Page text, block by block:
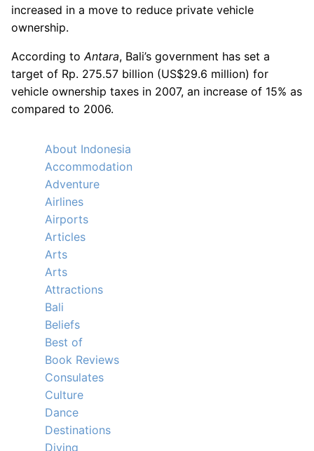
increased in a move to reduce private vehicle
ownership.
According toAntara, Bali’s government has set a
target of Rp. 275.57 billion (US$29.6 million) for
vehicle ownership taxes in 2007, an increase of 15% as
compared to 2006.
About Indonesia
Accommodation
Adventure
Airlines
Airports
Articles
Arts
Arts
Attractions
Bali
Beliefs
Best of
Book Reviews
Consulates
Culture
Dance
Destinations
Diving